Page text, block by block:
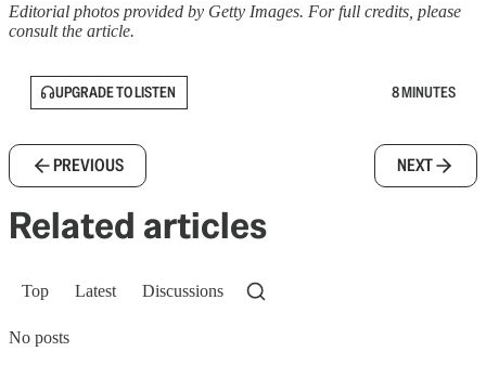
Editorial photos provided by Getty Images. For full credits, please
consult the article.
UPGRADE TO LISTEN 8 MINUTES
PREVIOUS NEXT
Related articles
Top Latest Discussions
No posts